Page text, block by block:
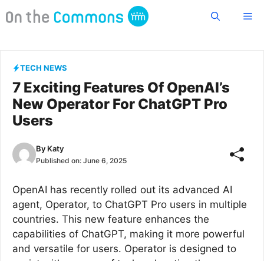
to
TECH NEWS
7 Exciting Features Of OpenAI’s
New Operator For ChatGPT Pro
Users
By Katy
Published on: June 6, 2025
OpenAI has recently rolled out its advanced AI
agent, Operator, to ChatGPT Pro users in multiple
countries. This new feature enhances the
capabilities of ChatGPT, making it more powerful
and versatile for users. Operator is designed to